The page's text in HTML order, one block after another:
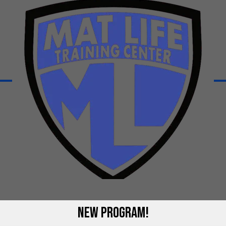
NEW PROGRAM!